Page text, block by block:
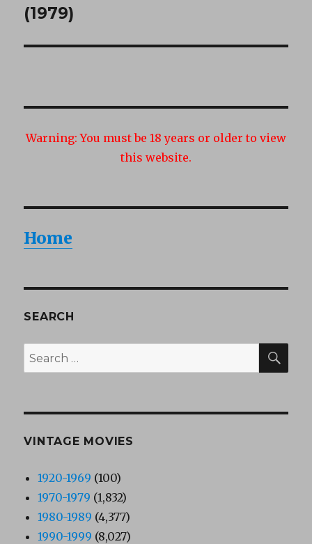
post:
(1979)
Warning: You must be 18 years or older to view
this website.
Home
SEARCH
Search
for:
VINTAGE MOVIES
1920-1969 (100)
1970-1979 (1,832)
1980-1989 (4,377)
1990-1999 (8,027)